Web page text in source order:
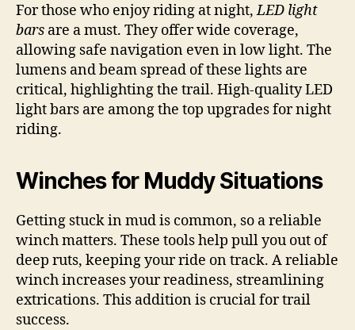
For those who enjoy riding at night,LED light
bars are a must. They offer wide coverage,
allowing safe navigation even in low light. The
lumens and beam spread of these lights are
critical, highlighting the trail. High-quality LED
light bars are among the top upgrades for night
riding.
Winches for Muddy Situations
Getting stuck in mud is common, so a reliable
winch matters. These tools help pull you out of
deep ruts, keeping your ride on track. A reliable
winch increases your readiness, streamlining
extrications. This addition is crucial for trail
success.